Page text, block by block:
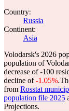
Country:
Russia
Continent:
Asia
Volodarsk's 2026
population of
decrease of-100
decline of-1.05%.
from Rosstat
population file 2025
Projections.